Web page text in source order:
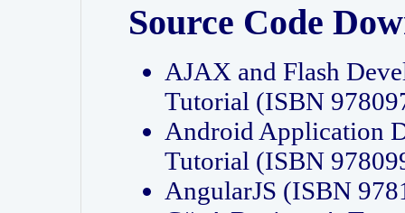
Source Code
AJAX and Flash
Tutorial (ISBN
Android Application
Tutorial (ISBN
AngularJS (ISBN